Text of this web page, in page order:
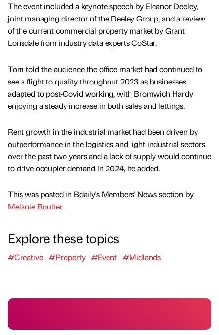
The event included a keynote speech by Eleanor Deeley,
joint managing director of the Deeley Group, and a review
of the current commercial property market by Grant
Lonsdale from industry data experts CoStar.
Tom told the audience the office market had continued to
see a flight to quality throughout 2023 as businesses
adapted to post-Covid working, with Bromwich Hardy
enjoying a steady increase in both sales and lettings.
Rent growth in the industrial market had been driven by
outperformance in the logistics and light industrial sectors
over the past two years and a lack of supply would continue
to drive occupier demand in 2024, he added.
This was posted in Bdaily's Members' News section by
Melanie Boulter.
Explore these topics
#Creative #Property #Event #Midlands